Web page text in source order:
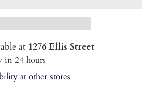
at 1276 Ellis Street
in 24 hours
at other stores